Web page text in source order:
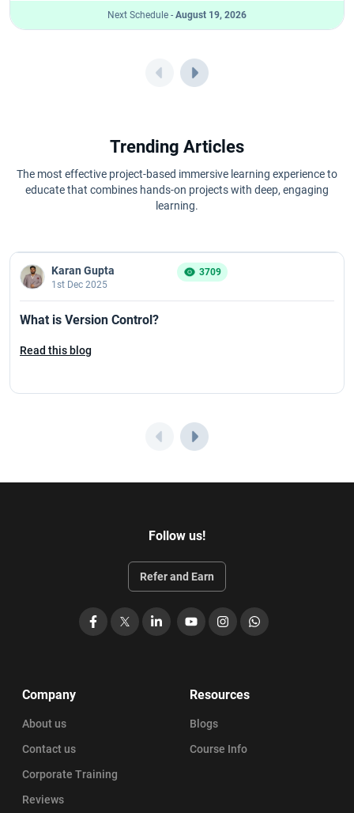
Next Schedule - August 19, 2026
Trending Articles
The most effective project-based immersive learning experience to
educate that combines hands-on projects with deep, engaging
learning.
Karan Gupta
1st Dec 2025
3709
What is Version Control?
Read this blog
Follow us!
Refer and Earn
Facebook LinkedIn
YouTubeInstagramWhatsApp
Company
About us
Contact us
Corporate Training
Reviews
Resources
Blogs
Course Info